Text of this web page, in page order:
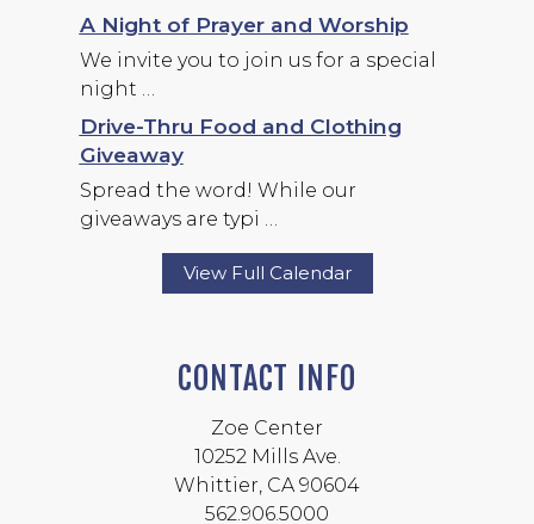
A Night of Prayer and Worship
We invite you to join us for a special
night …
Drive-Thru Food and Clothing
Giveaway
Spread the word! While our
giveaways are typi …
View Full Calendar
CONTACT INFO
Zoe Center
10252 Mills Ave.
Whittier, CA 90604
562.906.5000